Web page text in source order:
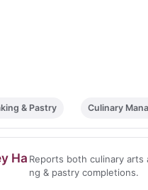
& Pastry Culinary
Ha Reports both culinary arts
ng & pastry completions.